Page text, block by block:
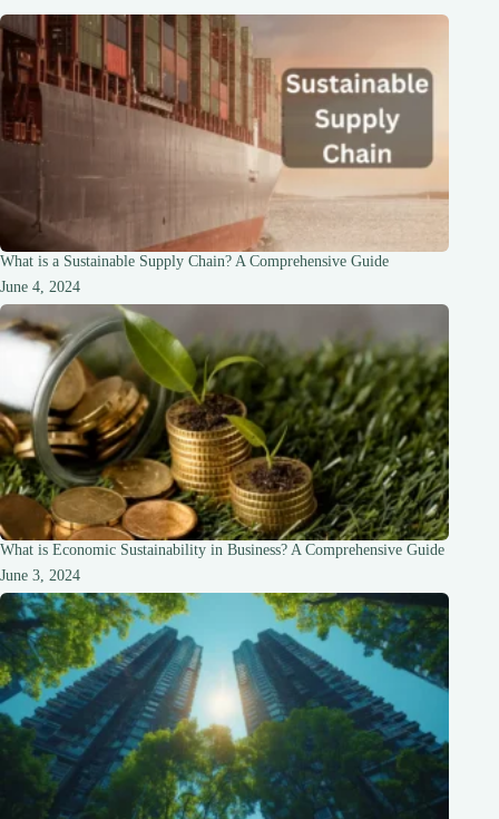
What is a Sustainable Supply Chain? A Comprehensive Guide
June 4, 2024
What is Economic Sustainability in Business? A Comprehensive Guide
June 3, 2024